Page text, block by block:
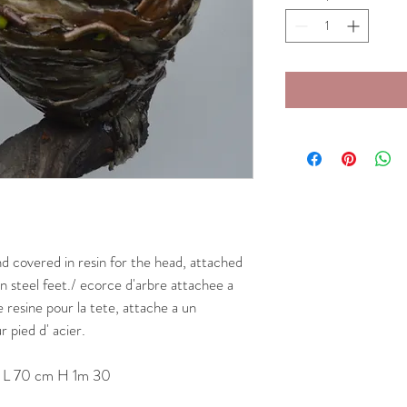
covered in resin for the head, attached
steel feet./ ecorce d'arbre attachee a
pour la tete, attache a un
pied d' acier.
70 cm H 1m 30